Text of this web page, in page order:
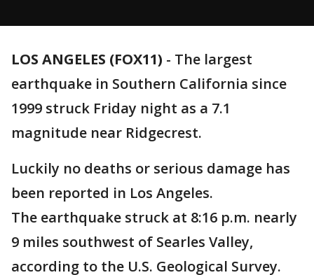
LOS ANGELES (FOX11) - The largest
earthquake in Southern California since
1999 struck Friday night as a 7.1
magnitude near Ridgecrest.
Luckily no deaths or serious damage has
been reported in Los Angeles.
The earthquake struck at 8:16 p.m. nearly
9 miles southwest of Searles Valley,
according to the U.S. Geological Survey.